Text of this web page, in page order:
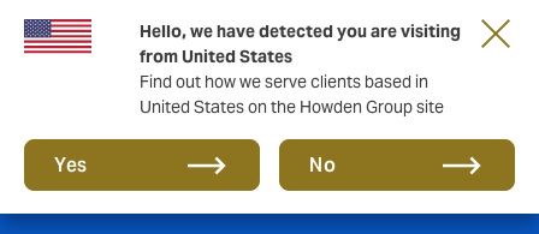
Hello, we have detected you are visiting
from United States
Find out how we serve clients based in
United States on the Howden Group site
Yes No